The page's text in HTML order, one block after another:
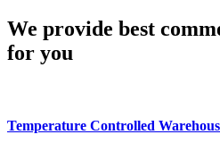
We provide best
for you
Temperature Controlled